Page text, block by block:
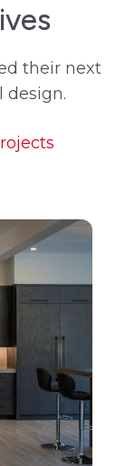
their next